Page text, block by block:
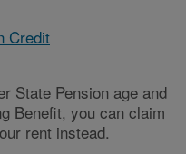
Credit
State Pension age and
Benefit, you can claim
rent instead.